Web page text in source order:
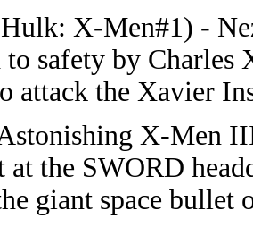
X-Men#1) -
safety by Charles
attack the Xavier
X-Men
at the SWORD
giant space